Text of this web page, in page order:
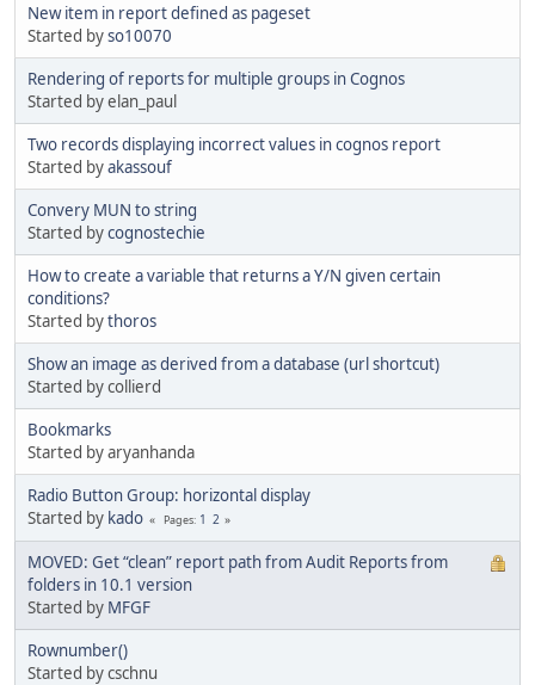
New item in report defined as pageset
Started byso10070
Rendering of reports for multiple groups in Cognos
Started by elan_paul
Two records displaying incorrect values in cognos report
Started byakassouf
Convery MUN to string
Started bycognostechie
How to create a variable that returns a Y/N given certain
conditions?
Started bythoros
Show an image as derived from a database (url shortcut)
Started by collierd
Bookmarks
Started by aryanhanda
Radio Button Group: horizontal display
Started by kado Pages 1 2
MOVED: Get “clean” report path from Audit Reports from
folders in 10.1 version
Started by MFGF
Rownumber()
Started by cschnu